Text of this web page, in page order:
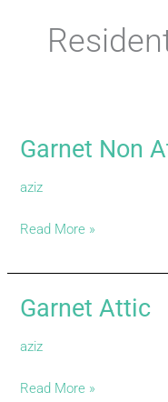
Garnet Non
aziz
Garnet
Attic
Read More »
Garnet Attic
aziz
Garnet
Read More »